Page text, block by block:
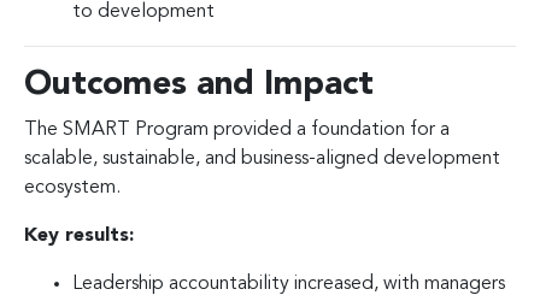
to development
Outcomes and Impact
The SMART Program provided a foundation for a
scalable, sustainable, and business-aligned development
ecosystem.
Key results:
Leadership accountability increased, with managers